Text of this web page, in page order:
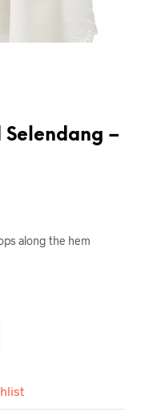
–
along the hem